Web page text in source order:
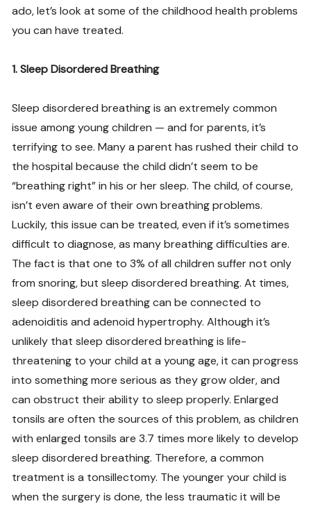
ado, let’s look at some of the childhood health problems
you can have treated.
1. Sleep Disordered Breathing
Sleep disordered breathing is an extremely common
issue among young children — and for parents, it’s
terrifying to see. Many a parent has rushed their child to
the hospital because the child didn’t seem to be
“breathing right” in his or her sleep. The child, of course,
isn’t even aware of their own breathing problems.
Luckily, this issue can be treated, even if it’s sometimes
difficult to diagnose, as many breathing difficulties are.
The fact is that one to 3% of all children suffer not only
from snoring, but sleep disordered breathing. At times,
sleep disordered breathing can be connected to
adenoiditis and adenoid hypertrophy. Although it’s
unlikely that sleep disordered breathing is life-
threatening to your child at a young age, it can progress
into something more serious as they grow older, and
can obstruct their ability to sleep properly. Enlarged
tonsils are often the sources of this problem, as children
with enlarged tonsils are 3.7 times more likely to develop
sleep disordered breathing. Therefore, a common
treatment is a tonsillectomy. The younger your child is
when the surgery is done, the less traumatic it will be